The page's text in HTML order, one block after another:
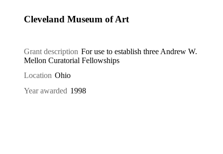
Cleveland Museum of Art
Grant description For use to establish three Andrew W.
Mellon Curatorial Fellowships
Location Ohio
Year awarded 1998